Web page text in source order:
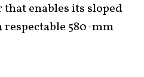
enables its sloped
580-mm